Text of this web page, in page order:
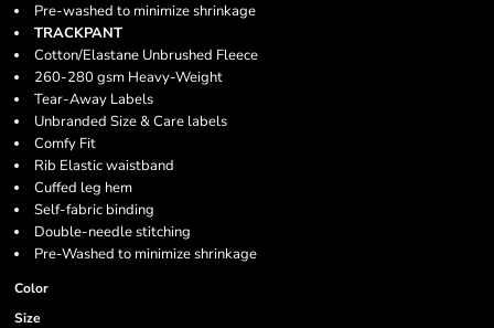
Pre-washed to minimize shrinkage
TRACKPANT
Cotton/Elastane Unbrushed Fleece
260-280 gsm Heavy-Weight
Tear-Away Labels
Unbranded Size & Care labels
Comfy Fit
Rib Elastic waistband
Cuffed leg hem
Self-fabric binding
Double-needle stitching
Pre-Washed to minimize shrinkage
Color
Size